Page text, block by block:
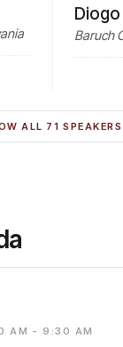
Baruch
ALL 71 SPEAKERS
AM - 9:30 AM